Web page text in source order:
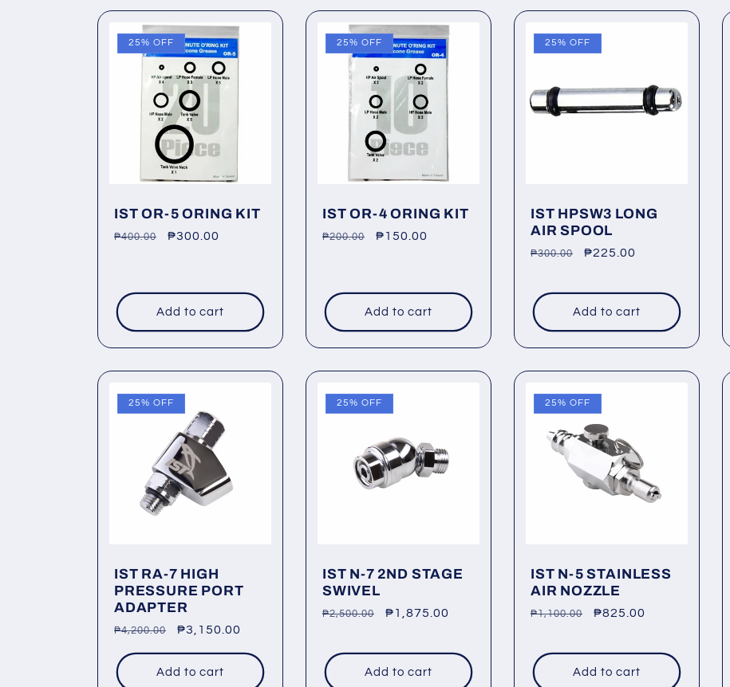
25% OFF
IST OR-5 ORING KIT
Regular
₱400.00
Sale
₱300.00
Add to cart
25% OFF
IST OR-4 ORING KIT
Regular
₱200.00
Sale
₱150.00
Add to cart
25% OFF
IST HPSW3 LONG
AIR SPOOL
Regular
₱300.00
Sale
₱225.00
Add to cart
25% OFF
IST RA-7 HIGH
PRESSURE PORT
ADAPTER
Regular
₱4,200.00
Sale
₱3,150.00
Add to cart
25% OFF
IST N-7 2ND STAGE
SWIVEL
Regular
₱2,500.00
Sale
₱1,875.00
Add to cart
25% OFF
IST N-5 STAINLESS
AIR NOZZLE
Regular
₱1,100.00
Sale
₱825.00
Add to cart